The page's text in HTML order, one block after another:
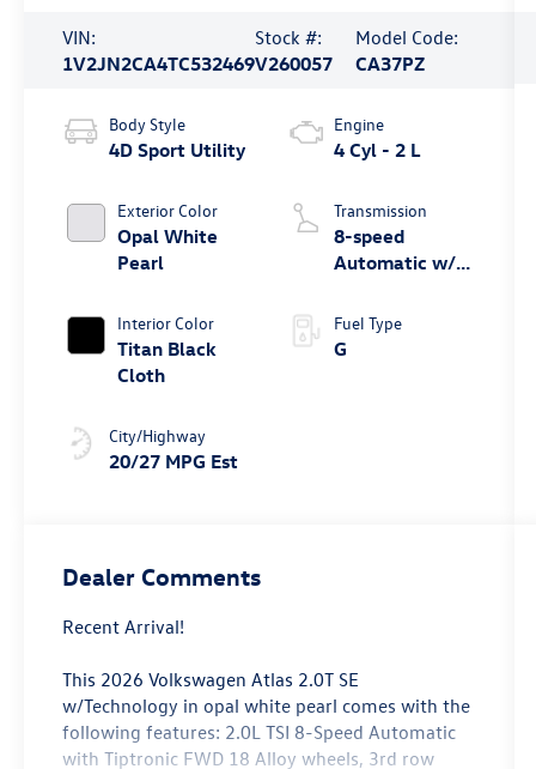
VIN:
1V2JN2CA4TC532469
Stock #:
V260057
Model Code:
CA37PZ
Body Style
4D Sport Utility
Exterior Color
Opal White
Pearl
Interior Color
Titan Black
Cloth
City/Highway
20/27 MPG Est
Engine
4 Cyl - 2 L
Transmission
8-speed
Automatic w/
Fuel Type
G
Dealer Comments
Recent Arrival!
This 2026 Volkswagen Atlas 2.0T SE
w/Technology in opal white pearl comes with the
following features: 2.0L TSI 8-Speed Automatic
with Tiptronic FWD 18 Alloy wheels, 3rd row